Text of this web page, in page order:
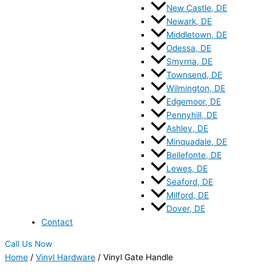
New Castle, DE
Newark, DE
Middletown, DE
Odessa, DE
Smyrna, DE
Townsend, DE
Wilmington, DE
Edgemoor, DE
Pennyhill, DE
Ashley, DE
Minquadale, DE
Bellefonte, DE
Lewes, DE
Seaford, DE
Milford, DE
Dover, DE
Contact
Call Us Now
Home / Vinyl Hardware / Vinyl Gate Handle